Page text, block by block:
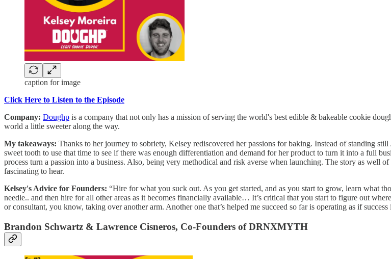
caption for image
Click Here to Listen to the Episode
Company: Doughp is a company that not only has a mission of serving the world's best edible & bakeable cookie
world a little sweeter along the way.
My takeaways: Thanks to her journey to sobriety, Kelsey rediscovered her passions for baking. Instead of standing
sweet tooth to use that time to see if there was enough differentiation and demand for her product to turn it into a full
process turn a passion into a business. Also, being very methodical and risk averse when launching. The story as
fascinating to hear.
Kelsey's Advice for Founders: “Hire for what you suck out. As you get started, and as you start to grow, learn what
needle.. and then hire for all other areas as it becomes financially available… It’s critical that you start to figure out
or consultant, you know, taking over another arm. Another one that’s helped me succeed so far is operating as if success
Brandon Schwartz & Lawrence Cisneros, Co-Founders of DRNXMYTH